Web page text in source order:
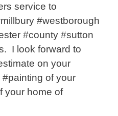
service to
#westborough
#county #sutton
I look forward to
on your
of your
your home of